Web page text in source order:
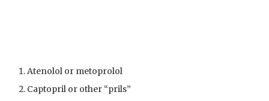
Atenolol or metoprolol
Captopril or other “prils”